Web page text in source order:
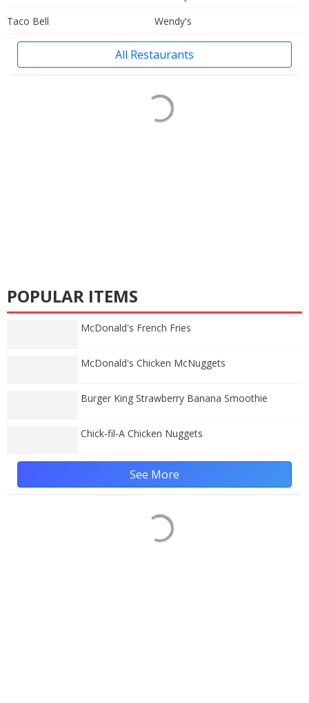
Taco Bell
Wendy's
All Restaurants
POPULAR ITEMS
McDonald's French Fries
McDonald's Chicken McNuggets
Burger King Strawberry Banana Smoothie
Chick-fil-A Chicken Nuggets
See More